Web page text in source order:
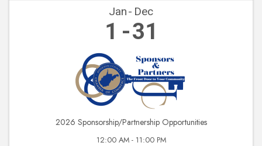
Jan Dec
1 31
2026 Sponsorship/Partnership Opportunities
12:00 AM - 11:00 PM